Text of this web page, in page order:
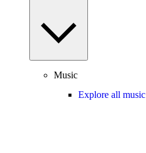
Music
Explore all music